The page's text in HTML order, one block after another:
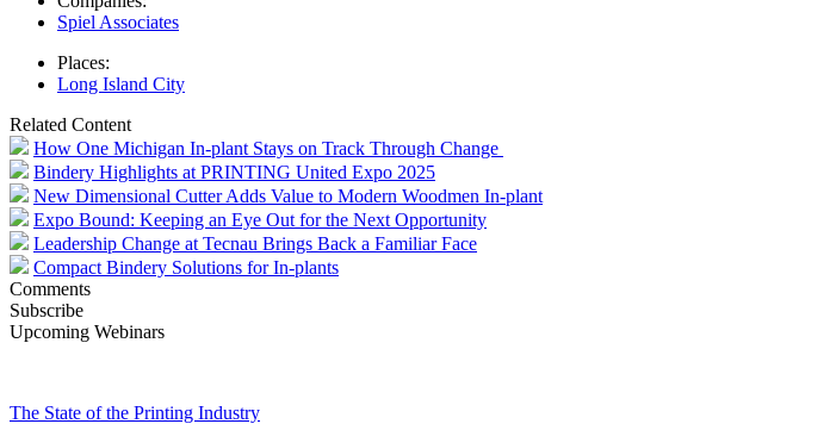
Spiel Associates
Places:
Long Island City
Related Content
How One Michigan In-plant Stays on Track Through Change
Bindery Highlights at PRINTING United Expo 2025
New Dimensional Cutter Adds Value to Modern Woodmen In-plant
Expo Bound: Keeping an Eye Out for the Next Opportunity
Leadership Change at Tecnau Brings Back a Familiar Face
Compact Bindery Solutions for In-plants
Comments
Subscribe
Upcoming Webinars
The State of the Printing Industry